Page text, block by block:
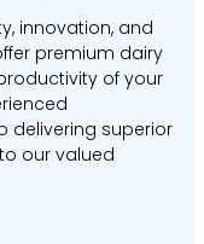
innovation, and
premium dairy
of your
delivering superior
our valued